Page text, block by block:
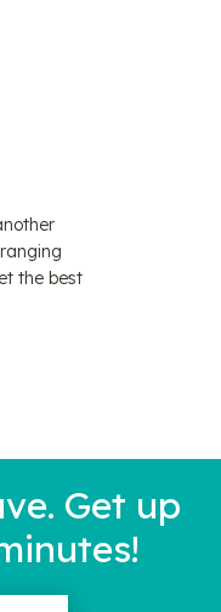
the best
Get up